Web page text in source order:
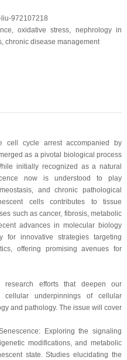
972107218
oxidative stress, nephrology in
chronic disease management
cell cycle arrest accompanied by
as a pivotal biological process
initially recognized as a natural
now is understood to play
and chronic pathological
cells contributes to tissue
such as cancer, fibrosis, metabolic
advances in molecular biology
for innovative strategies targeting
offering promising avenues for
efforts that deepen our
underpinnings of cellular
and pathology. The issue will cover
Exploring the signaling
modifications, and metabolic
state. Studies elucidating the